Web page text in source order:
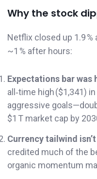
Why the stock
Netflix closed up 1.9 %
~1 % after hours:
Expectations bar was
all‑time high ($1,341)
aggressive
$1 T market cap by
Currency tailwind
credited much of the
organic momentum